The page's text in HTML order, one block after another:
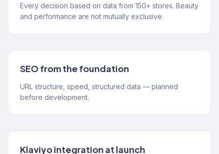
Every decision based on data from 150+ stores. Beauty
and performance are not mutually exclusive.
SEO from the foundation
URL structure, speed, structured data — planned
before development.
Klaviyo integration at launch